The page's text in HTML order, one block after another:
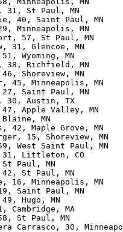
31, St Paul, MN
40, Saint Paul, MN
Minneapolis, MN
57, St Paul, MN
31, Glencoe, MN
Wyoming, MN
38, Richfield, MN
Shoreview, MN
45, Minneapolis, MN
Saint Paul, MN
30, Austin, TX
Apple Valley, MN
MN
42, Maple Grove, MN
15, Shoreview, MN
West Saint Paul, MN
Littleton, CO
Paul, MN
St Paul, MN
16, Minneapolis, MN
Saint Paul, MN
Hugo, MN
Cambridge, MA
St Paul, MN
Carrasco, 30,